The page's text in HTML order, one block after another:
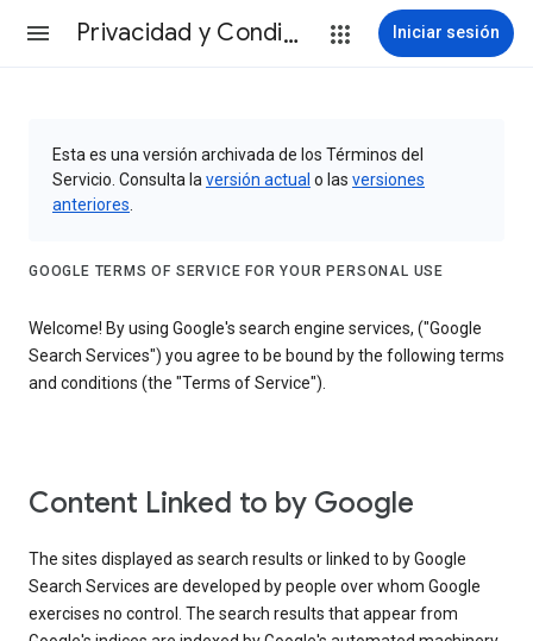
Privacidad y Condiciones Iniciar sesión
Esta es una versión archivada de los Términos del
Servicio. Consulta la versión actual o las versiones
anteriores
GOOGLE TERMS OF SERVICE FOR YOUR PERSONAL USE
Welcome! By using Google's search engine services, ("Google
Search Services") you agree to be bound by the following terms
and conditions (the "Terms of Service").
Content Linked to by Google
The sites displayed as search results or linked to by Google
Search Services are developed by people over whom Google
exercises no control. The search results that appear from